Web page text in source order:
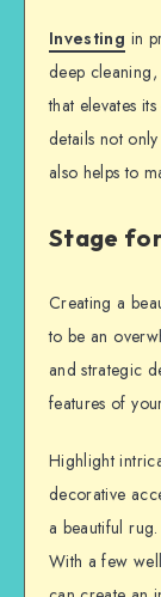
Investing in
deep
that elevates
details not
also helps to
Stage
Creating a
to be an
and strategic
features of
Highlight
decorative
a beautiful
With a few